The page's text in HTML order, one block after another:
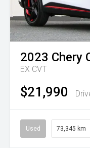
2023 Chery
EX CVT
$21,990
Used 73,345 km